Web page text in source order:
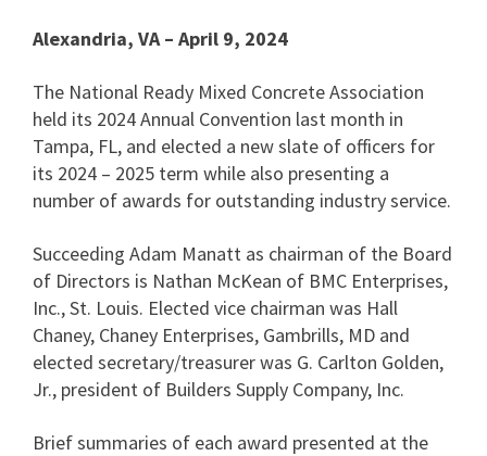
Alexandria, VA – April 9, 2024
The National Ready Mixed Concrete Association
held its 2024 Annual Convention last month in
Tampa, FL, and elected a new slate of officers for
its 2024 – 2025 term while also presenting a
number of awards for outstanding industry service.
Succeeding Adam Manatt as chairman of the Board
of Directors is Nathan McKean of BMC Enterprises,
Inc., St. Louis. Elected vice chairman was Hall
Chaney, Chaney Enterprises, Gambrills, MD and
elected secretary/treasurer was G. Carlton Golden,
Jr., president of Builders Supply Company, Inc.
Brief summaries of each award presented at the